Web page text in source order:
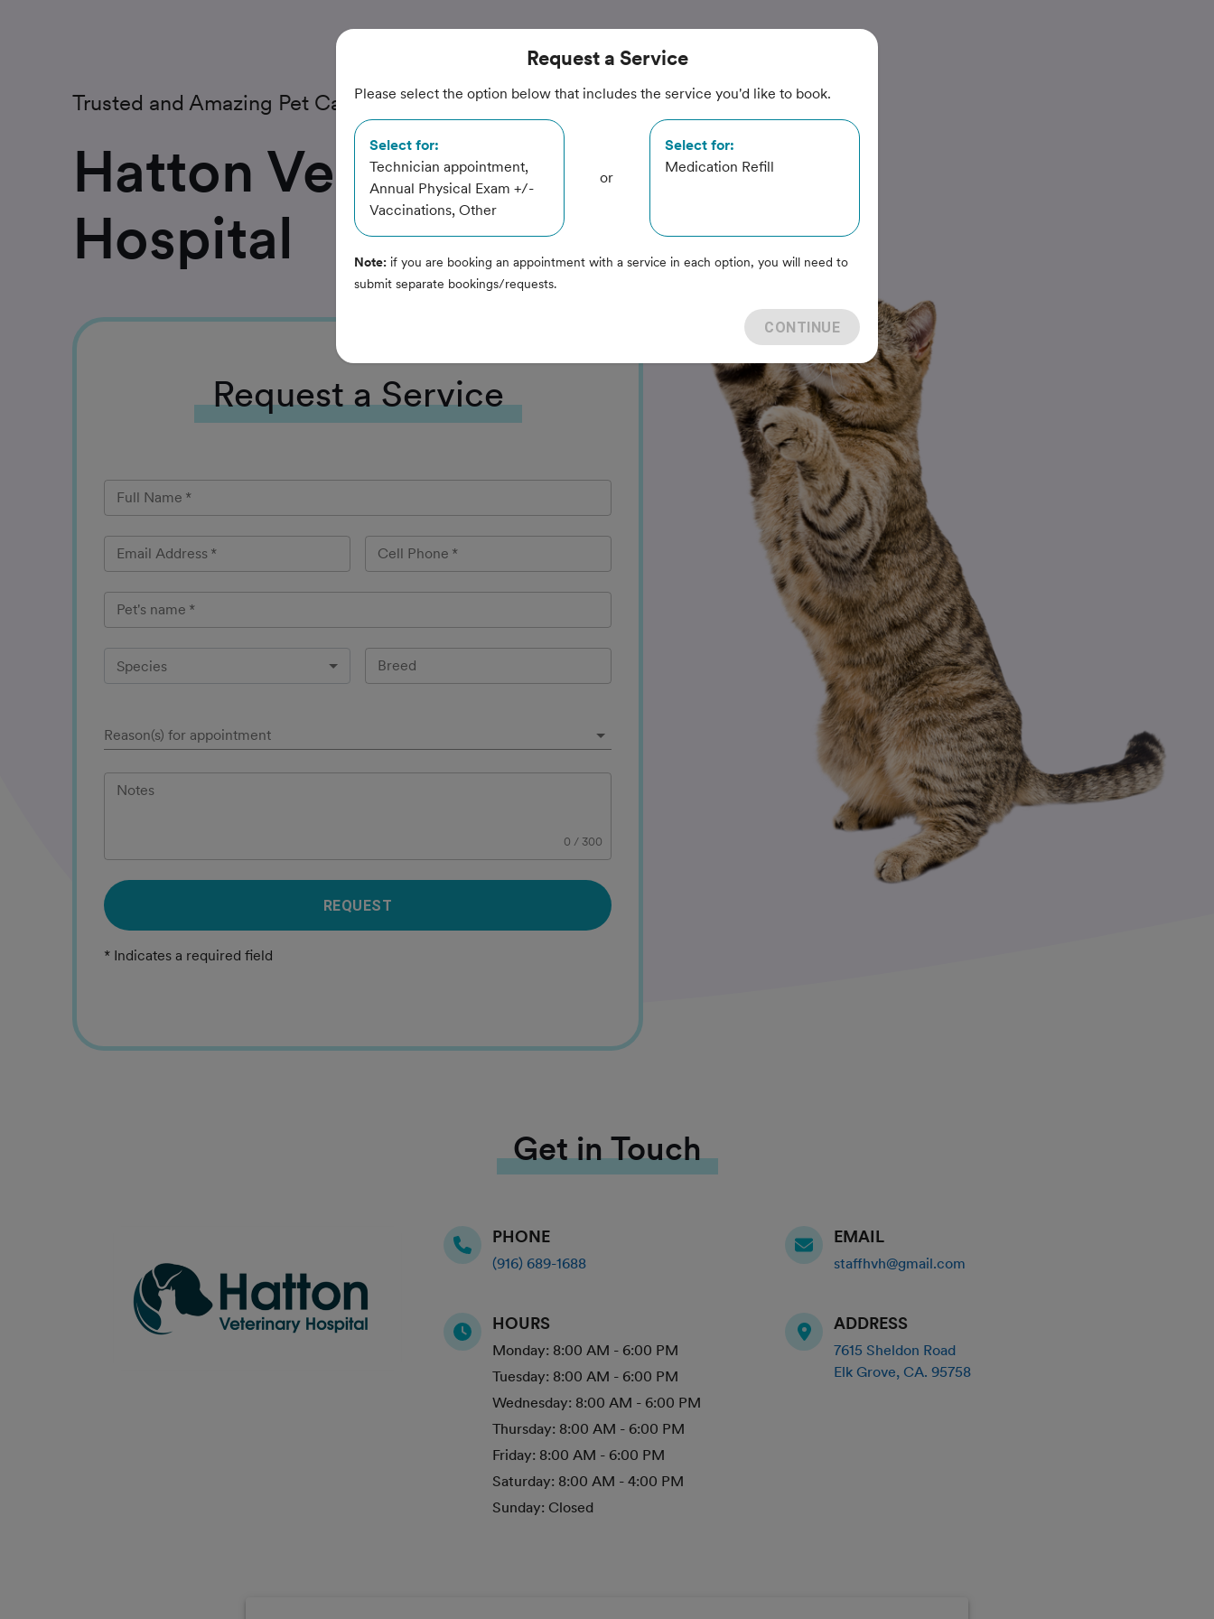
Trusted and Amazing Pet Care
Hatton Veterinary
Hospital
Requesta Service
Full Name *
Email Address * Cell Phone *
Pet's name *
Species Breed
Reason(s) for appointment
Notes
0 / 300
REQUEST
* Indicates a required field
Get in Touch
PHONE
(916) 689-1688
HOURS
Monday: 8:00 AM - 6:00 PM
Tuesday: 8:00 AM - 6:00 PM
Wednesday: 8:00 AM - 6:00 PM
Thursday: 8:00 AM - 6:00 PM
Friday: 8:00 AM - 6:00 PM
Saturday: 8:00 AM - 4:00 PM
Sunday: Closed
EMAIL
staffhvh@gmail.com
ADDRESS
7615 Sheldon Road
Elk Grove,CA.95758
Requesta Service
Please select the option below that includes the service you'd like to book.
Select for:
Technician appointment,
Annual Physical Exam +/-
Vaccinations, Other
or
Select for:
Medication Refill
Note: if you are booking an appointment with a service in each option, you will need to
submit separate bookings/requests.
CONTINUE